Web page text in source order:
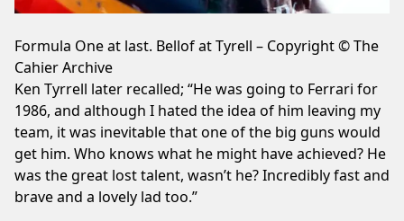
Formula One at last. Bellof at Tyrell – Copyright © The
Cahier Archive
Ken Tyrrell later recalled; “He was going to Ferrari for
1986, and although I hated the idea of him leaving my
team, it was inevitable that one of the big guns would
get him. Who knows what he might have achieved? He
was the great lost talent, wasn’t he? Incredibly fast and
brave and a lovely lad too.”